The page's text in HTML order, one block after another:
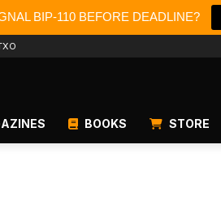
BIP-110 BEFORE DEADLINE?
BOOKS STORE